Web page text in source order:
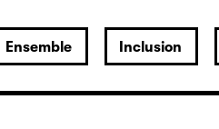
Ensemble Inclusion